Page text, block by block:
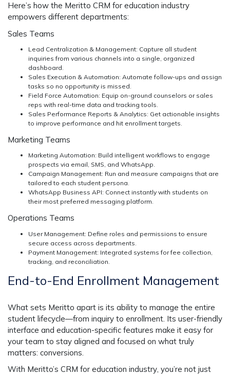
Here’s how the Meritto CRM for education industry
empowers different departments:
Sales Teams
Lead Centralization & Management: Capture all student
inquiries from various channels into a single, organized
dashboard.
Sales Execution & Automation: Automate follow-ups and assign
tasks so no opportunity is missed.
Field Force Automation: Equip on-ground counselors or sales
reps with real-time data and tracking tools.
Sales Performance Reports & Analytics: Get actionable insights
to improve performance and hit enrollment targets.
Marketing Teams
Marketing Automation: Build intelligent workflows to engage
prospects via email, SMS, and WhatsApp.
Campaign Management: Run and measure campaigns that are
tailored to each student persona.
WhatsApp Business API: Connect instantly with students on
their most preferred messaging platform.
Operations Teams
User Management: Define roles and permissions to ensure
secure access across departments.
Payment Management: Integrated systems for fee collection,
tracking, and reconciliation.
End-to-End Enrollment Management
What sets Meritto apart is its ability to manage the entire
student lifecycle—from inquiry to enrollment. Its user-friendly
interface and education-specific features make it easy for
your team to stay aligned and focused on what truly
matters: conversions.
With Meritto’s CRM for education industry, you’re not just